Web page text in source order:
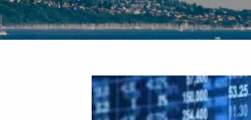
menu